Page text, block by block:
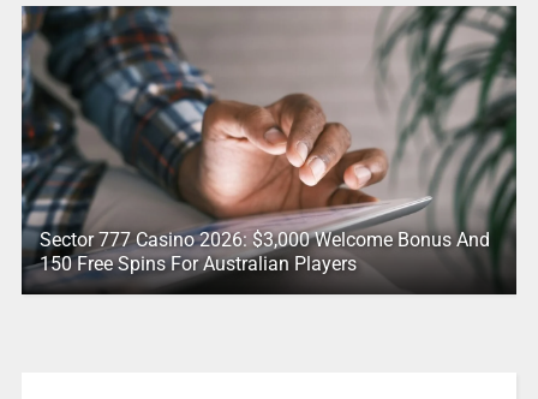
Sector 777 Casino 2026: $3,000 Welcome Bonus And
150 Free Spins For Australian Players